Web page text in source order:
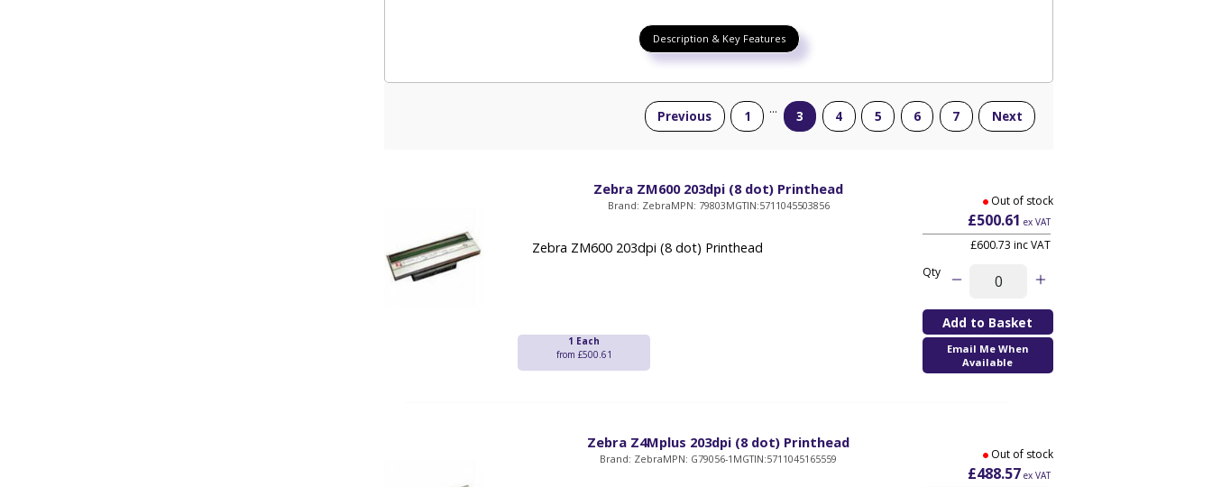
Description & Key Features
Previous 1 ... 3 4 5 6 7 Next
Zebra ZM600 203dpi (8 dot) Printhead
Brand: ZebraMPN: 79803MGTIN:5711045503856
Zebra ZM600 203dpi (8 dot) Printhead
1 Each
from £500.61
Out of stock
£500.61 ex VAT
£600.73 inc VAT
Qty
Email Me When
Available
Zebra Z4Mplus 203dpi (8 dot) Printhead
Brand: ZebraMPN: G79056-1MGTIN:5711045165559 Out of stock
£488.57ex VAT